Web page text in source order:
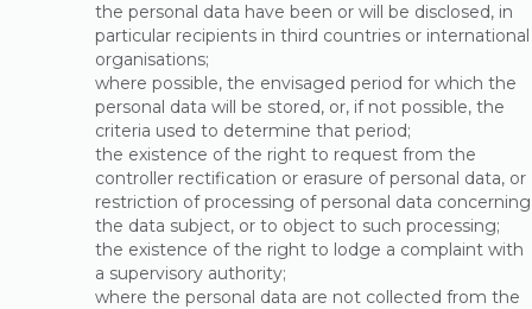
the personal data have been or will be disclosed, in
particular recipients in third countries or international
organisations;
where possible, the envisaged period for which the
personal data will be stored, or, if not possible, the
criteria used to determine that period;
the existence of the right to request from the
controller rectification or erasure of personal data, or
restriction of processing of personal data concerning
the data subject, or to object to such processing;
the existence of the right to lodge a complaint with
a supervisory authority;
where the personal data are not collected from the